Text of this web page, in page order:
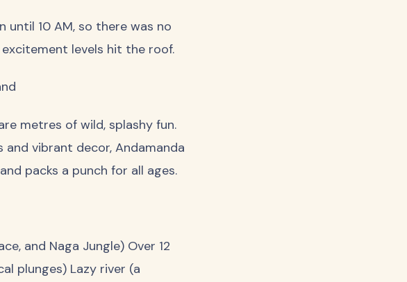
until 10 AM, so there was no
excitement levels hit the roof.
metres of wild, splashy fun.
vibrant decor, Andamanda
packs a punch for all ages.
and Naga Jungle) Over 12
plunges) Lazy river (a